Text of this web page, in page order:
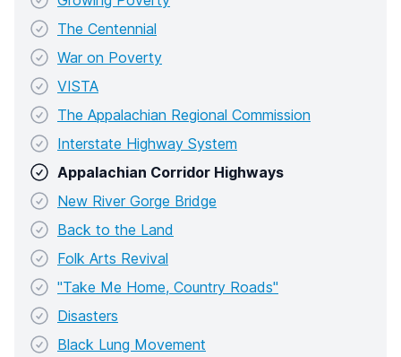
The Centennial
War on Poverty
VISTA
The Appalachian Regional Commission
Interstate Highway System
Appalachian Corridor Highways
New River Gorge Bridge
Back to the Land
Folk Arts Revival
"Take Me Home, Country Roads"
Disasters
Black Lung Movement